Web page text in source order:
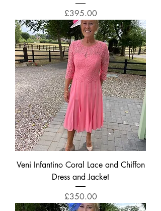
Price
£395.00
Veni Infantino Coral Lace and Chiffon
Dress and Jacket
Price
£350.00